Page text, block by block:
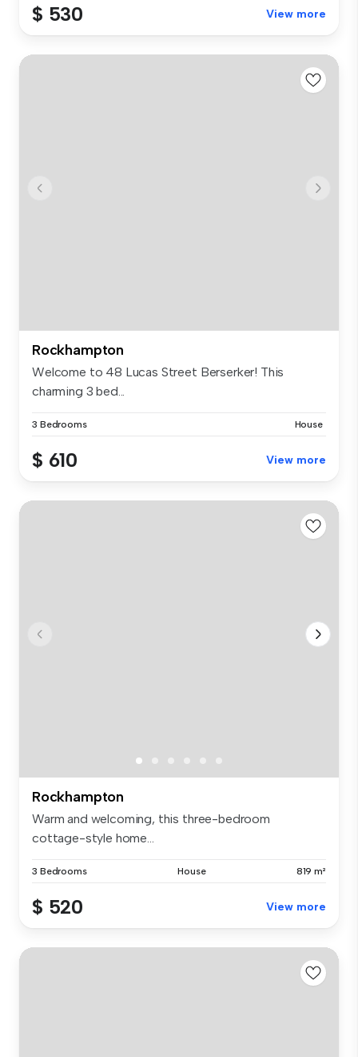
$ 530 View more
Rockhampton
Welcome to 48 Lucas Street Berserker! This
charming 3 bed...
3 Bedrooms House
$ 610 View more
Rockhampton
Warm and welcoming, this three-bedroom
cottage-style home...
3 Bedrooms House 819 m²
$ 520 View more